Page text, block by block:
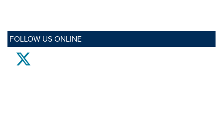
FOLLOW US ONLINE